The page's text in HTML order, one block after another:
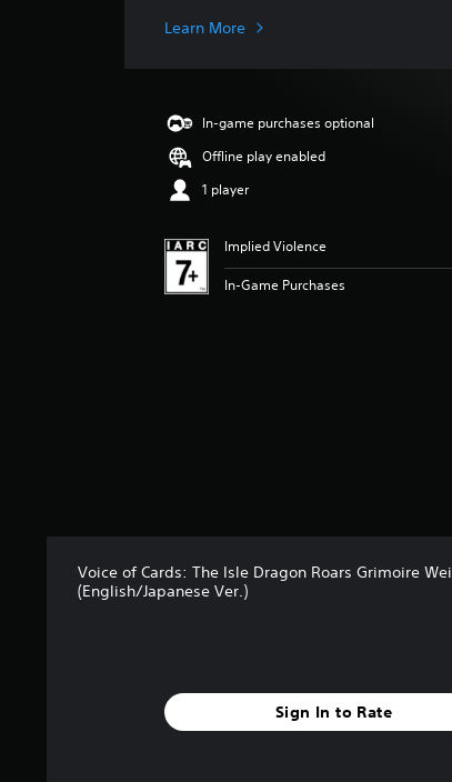
i
g
Learn More
In-game purchases optional
Offline play enabled
1 player
Implied Violence
In-Game Purchases
Voice of Cards: The Isle Dragon Roars Grimoire
(English/Japanese Ver.)
Sign In to Rate